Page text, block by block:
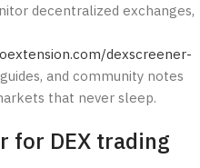
decentralized exchanges,
dexscreener-
and community notes
that never sleep.
for DEX trading